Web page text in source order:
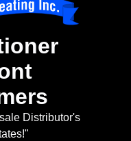
Distributor's